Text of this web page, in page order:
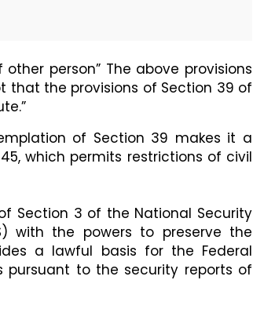
person” The above provisions
that the provisions of Section 39 of
of Section 39 makes it a
which permits restrictions of civil
Section 3 of the National Security
with the powers to preserve the
a lawful basis for the Federal
to the security reports of